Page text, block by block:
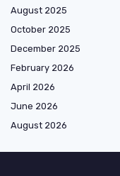
August 2025
October 2025
December 2025
February 2026
April 2026
June 2026
August 2026